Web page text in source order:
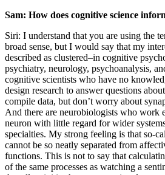
Sam: How does cognitive science
Siri: I understand that you are using the
broad sense, but I would say that my
described as clustered–in cognitive
psychiatry, neurology, psychoanalysis,
cognitive scientists who have no
design research to answer questions
compile data, but don’t worry about
And there are neurobiologists who work
neuron with little regard for wider
specialties. My strong feeling is that so-
cannot be so neatly separated from
functions. This is not to say that
of the same processes as watching a